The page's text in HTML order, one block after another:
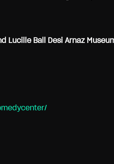
Lucille Ball Desi Arnaz